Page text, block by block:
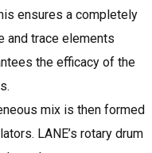
ensures a completely
and trace elements
the efficacy of the
mix is then formed
LANE’s rotary drum